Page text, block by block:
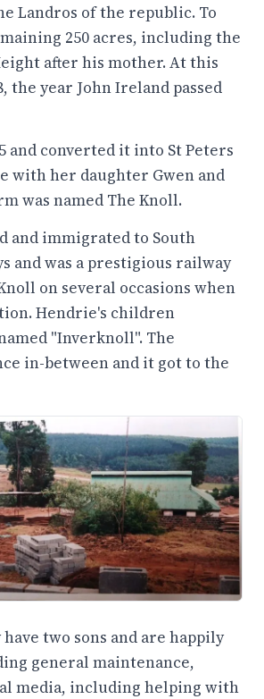
Landros of the republic. To
250 acres, including the
after his mother. At this
year John Ireland passed
and converted it into St Peters
with her daughter Gwen and
was named The Knoll.
and immigrated to South
and was a prestigious railway
on several occasions when
Hendrie's children
"Inverknoll". The
in-between and it got to the
two sons and are happily
general maintenance,
media, including helping with